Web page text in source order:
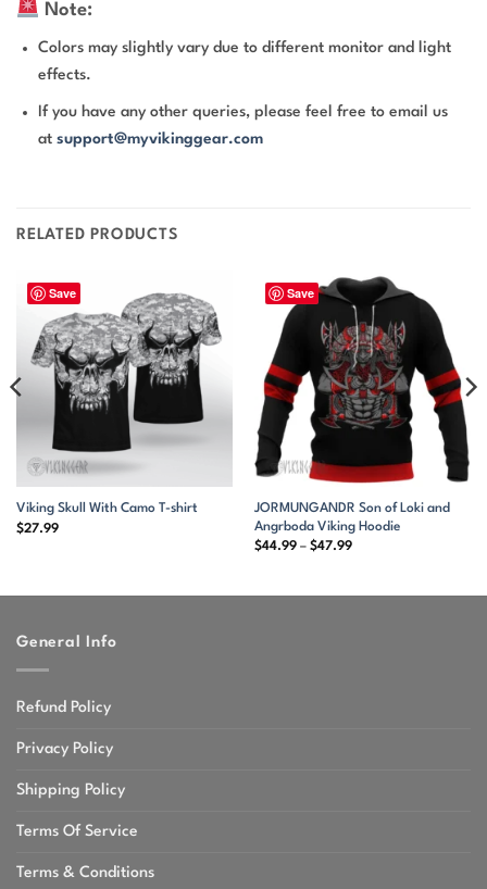
Note:
Colors may slightly vary due to different monitor and light
effects.
If you have any other queries, please feel free to email us
atsupport@myvikinggear.com
RELATED PRODUCTS
Save
Viking Skull With Camo T-shirt
$27.99
Save
JORMUNGANDR Son of Loki and
Angrboda Viking Hoodie
$44.99 – $47.99Price
General Info
Refund Policy
Privacy Policy
Shipping Policy
Terms Of Service
Terms & Conditions